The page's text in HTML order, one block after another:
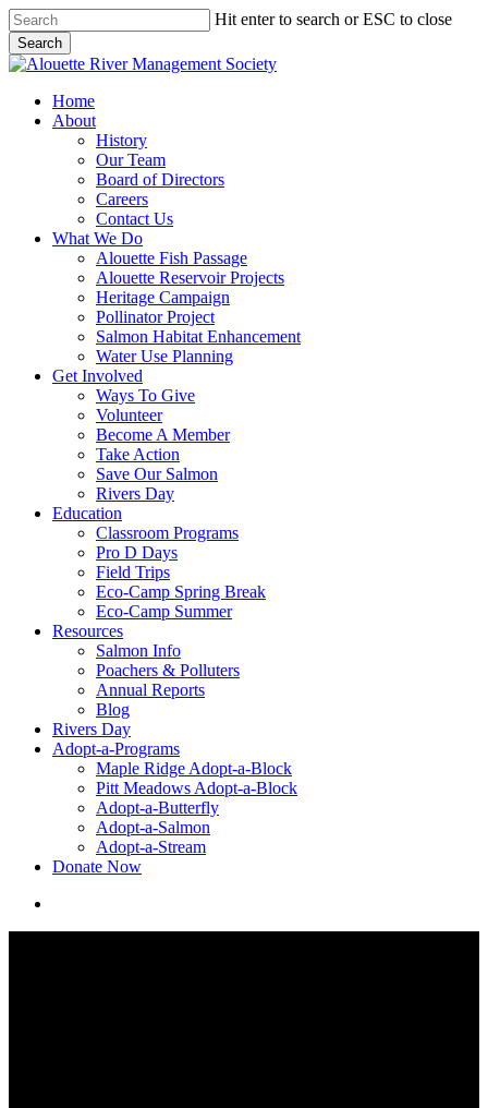
Skip
to
main
content
Hit enter to search or ESC to close
Search
Close
search
Menu
Home
About
History
Our Team
Board of Directors
Careers
Contact Us
What We Do
Alouette Fish Passage
Alouette Reservoir Projects
Heritage Campaign
Pollinator Project
Salmon Habitat Enhancement
Water Use Planning
Get Involved
Ways To Give
Volunteer
Become A Member
Take Action
Save Our Salmon
Rivers Day
Education
Classroom Programs
Pro D Days
Field Trips
Eco-Camp Spring Break
Eco-Camp Summer
Resources
Salmon Info
Poachers & Polluters
Annual Reports
Blog
Rivers Day
Adopt-a-Programs
Maple Ridge Adopt-a-Block
Pitt Meadows Adopt-a-Block
Adopt-a-Butterfly
Adopt-a-Salmon
Adopt-a-Stream
Donate Now